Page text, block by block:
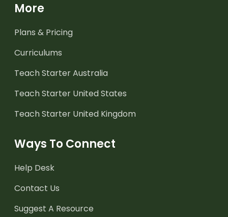
More
Plans & Pricing
Curriculums
Teach Starter Australia
Teach Starter United States
Teach Starter United Kingdom
Ways To Connect
Help Desk
Contact Us
Suggest A Resource